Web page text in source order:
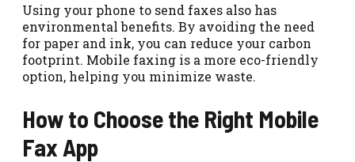
Using your phone to send faxes also has
environmental benefits. By avoiding the need
for paper and ink, you can reduce your carbon
footprint. Mobile faxing is a more eco-friendly
option, helping you minimize waste.
How to Choose the Right Mobile
Fax App